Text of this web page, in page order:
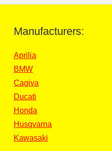
Manufacturers:
Aprilia
BMW
Cagiva
Ducati
Honda
Husqvarna
Kawasaki